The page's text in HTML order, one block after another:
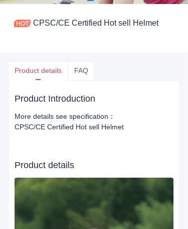
CPSC/CE Certified Hot sell Helmet
Product details FAQ
Product Introduction
More details see specification：
CPSC/CE Certified Hot sell Helmet
Product details